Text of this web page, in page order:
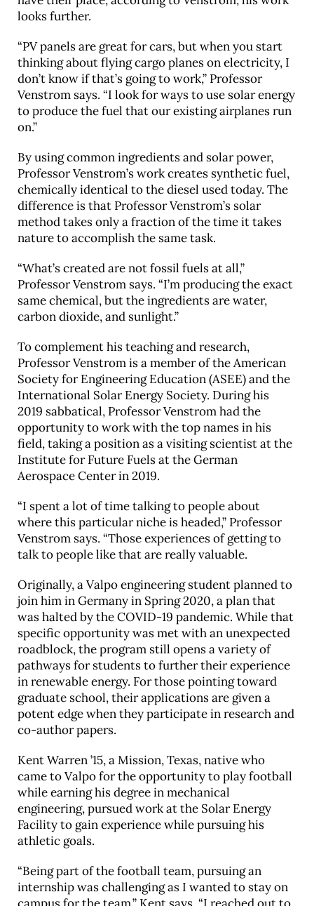
looks further.
“PV panels are great for cars, but when you start
thinking about flying cargo planes on electricity, I
don’t know if that’s going to work,” Professor
Venstrom says. “I look for ways to use solar energy
to produce the fuel that our existing airplanes run
on.”
By using common ingredients and solar power,
Professor Venstrom’s work creates synthetic fuel,
chemically identical to the diesel used today. The
difference is that Professor Venstrom’s solar
method takes only a fraction of the time it takes
nature to accomplish the same task.
“What’s created are not fossil fuels at all,”
Professor Venstrom says. “I’m producing the exact
same chemical, but the ingredients are water,
carbon dioxide, and sunlight.”
To complement his teaching and research,
Professor Venstrom is a member of the American
Society for Engineering Education (ASEE) and the
International Solar Energy Society. During his
2019 sabbatical, Professor Venstrom had the
opportunity to work with the top names in his
field, taking a position as a visiting scientist at the
Institute for Future Fuels at the German
Aerospace Center in 2019.
“I spent a lot of time talking to people about
where this particular niche is headed,” Professor
Venstrom says. “Those experiences of getting to
talk to people like that are really valuable.
Originally, a Valpo engineering student planned to
join him in Germany in Spring 2020, a plan that
was halted by the COVID-19 pandemic. While that
specific opportunity was met with an unexpected
roadblock, the program still opens a variety of
pathways for students to further their experience
in renewable energy. For those pointing toward
graduate school, their applications are given a
potent edge when they participate in research and
co-author papers.
Kent Warren ’15, a Mission, Texas, native who
came to Valpo for the opportunity to play football
while earning his degree in mechanical
engineering, pursued work at the Solar Energy
Facility to gain experience while pursuing his
athletic goals.
“Being part of the football team, pursuing an
internship was challenging as I wanted to stay on